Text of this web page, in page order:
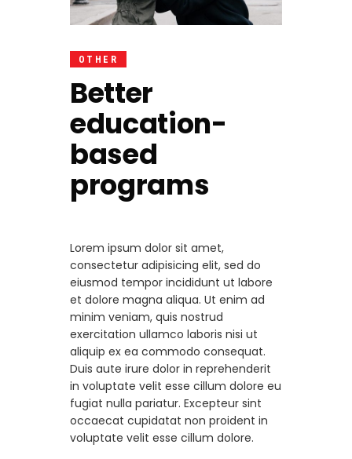
OTHER
Better
education-
based
programs
Lorem ipsum dolor sit amet,
consectetur adipisicing elit, sed do
eiusmod tempor incididunt ut labore
et dolore magna aliqua. Ut enim ad
minim veniam, quis nostrud
exercitation ullamco laboris nisi ut
aliquip ex ea commodo consequat.
Duis aute irure dolor in reprehenderit
in voluptate velit esse cillum dolore eu
fugiat nulla pariatur. Excepteur sint
occaecat cupidatat non proident in
voluptate velit esse cillum dolore.